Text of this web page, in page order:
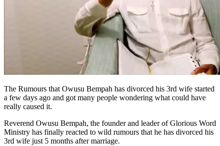
The Rumours that Owusu Bempah has divorced his 3rd wife started
a few days ago and got many people wondering what could have
really caused it.
Reverend Owusu Bempah, the founder and leader of Glorious Word
Ministry has finally reacted to wild rumours that he has divorced his
3rd wife just 5 months after marriage.